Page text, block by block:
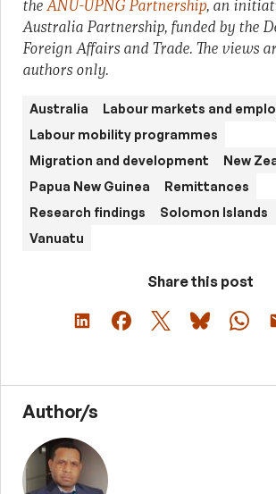
theANU-UPNG Partnership, an
Australia Partnership, funded by the
Foreign Affairs and Trade. The views
authors only.
Australia
Labour markets and
Labour mobility programmes
Migration and development
New
Papua New Guinea
Remittances
Research findings
Solomon Islands
Vanuatu
Share this post
Author/s